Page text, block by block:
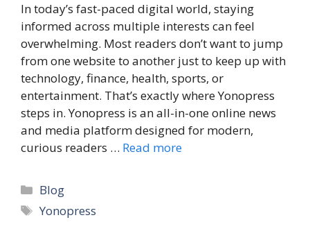
In today’s fast-paced digital world, staying
informed across multiple interests can feel
overwhelming. Most readers don’t want to jump
from one website to another just to keep up with
technology, finance, health, sports, or
entertainment. That’s exactly where Yonopress
steps in. Yonopress is an all-in-one online news
and media platform designed for modern,
curious readers … Read more
Categories
Blog
Tags
Yonopress